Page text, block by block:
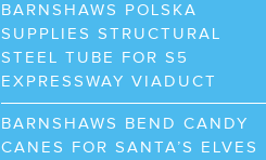
BARNSHAWS POLSKA
SUPPLIES STRUCTURAL
STEEL TUBE FOR S5
EXPRESSWAY VIADUCT
BARNSHAWS BEND CANDY
CANES FOR SANTA’S ELVES